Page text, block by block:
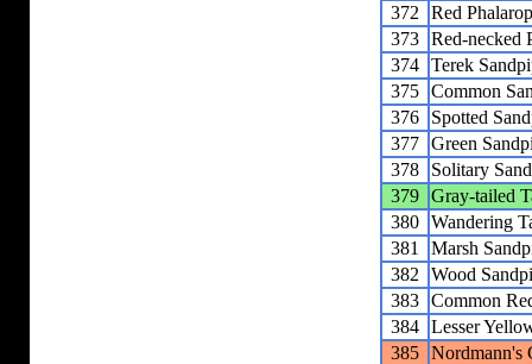
372
Red
373 Red-necked
374 Terek
375 Common
376
Spotted
377 Green
378
Solitary
379 Gray-tailed
380 Wandering
381
Marsh
382
Wood
383 Common
384 Lesser
385 Nordmann's